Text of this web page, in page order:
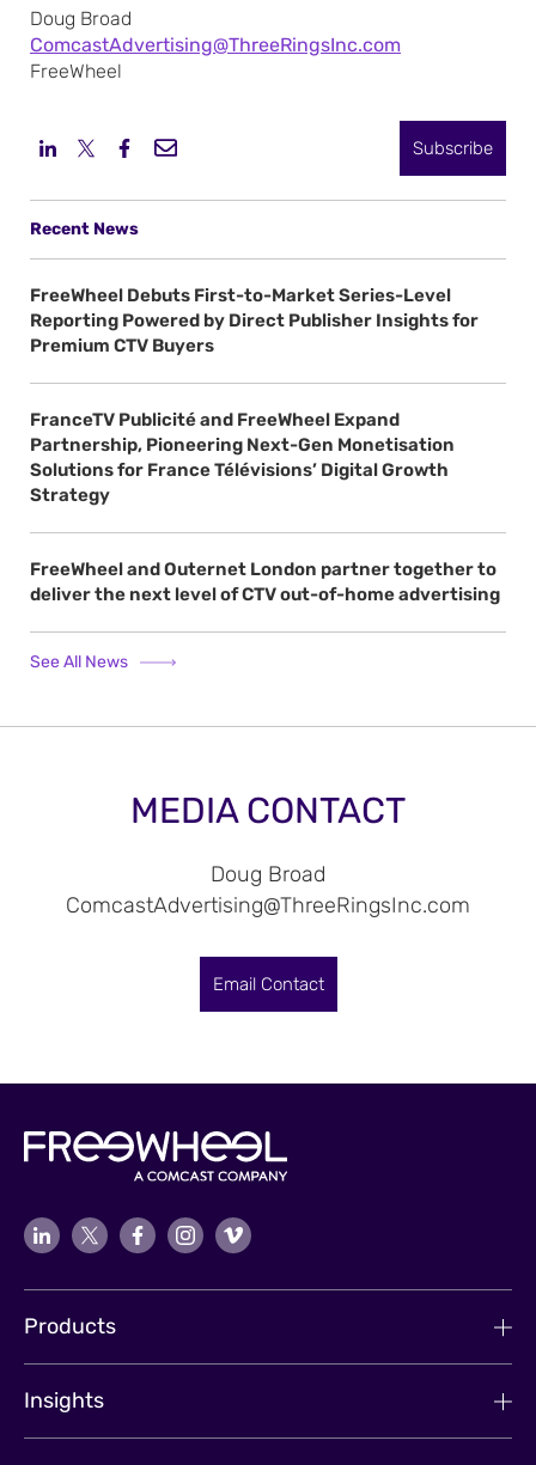
Doug Broad
ComcastAdvertising@ThreeRingsInc.com
FreeWheel
Subscribe
Recent News
FreeWheel Debuts First-to-Market Series-Level
Reporting Powered by Direct Publisher Insights for
Premium CTV Buyers
FranceTV Publicité and FreeWheel Expand
Partnership, Pioneering Next-Gen Monetisation
Solutions for France Télévisions’ Digital Growth
Strategy
FreeWheel and Outernet London partner together to
deliver the next level of CTV out-of-home advertising
See All News
MEDIA CONTACT
Doug Broad
ComcastAdvertising@ThreeRingsInc.com
Email Contact
Products
Insights